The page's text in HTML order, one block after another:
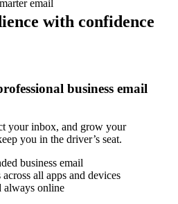
email
with confidence
business email
your inbox, and grow your
you in the driver’s seat.
business email
across all apps and devices
always online